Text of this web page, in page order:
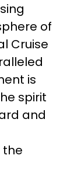
of
Cruise
is
spirit
and
the